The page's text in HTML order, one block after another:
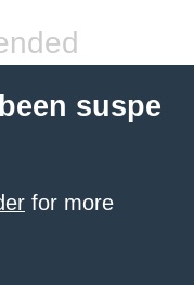
suspe
for more